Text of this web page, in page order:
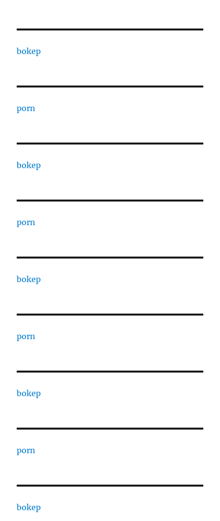
bokep
porn
bokep
porn
bokep
porn
bokep
porn
bokep